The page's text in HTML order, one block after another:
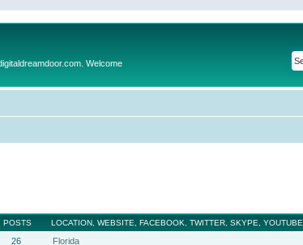
Welcome
POSTS LOCATION, WEBSITE, FACEBOOK, TWITTER, SKYPE, YOUTUBE
26 Florida